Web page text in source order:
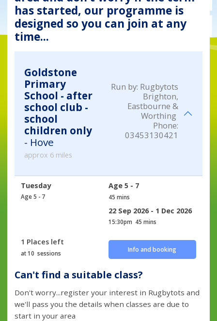
has started, our programme is
designed so you can join at any
time...
Goldstone
Primary
School - after
school club -
school
children only
- Hove
approx 6 miles
Run by: Rugbytots
Brighton,
Eastbourne &
Worthing
Phone:
03453130421
Tuesday
Age 5 - 7
Age 5 - 7
45 mins
22 Sep 2026 - 1 Dec 2026
15:30pm 45 mins
1 Places left
at 10 sessions Info and booking
Can't find a suitable class?
Don't worry...register your interest in Rugbytots and
we'll pass you the details when classes are due to
start in your area